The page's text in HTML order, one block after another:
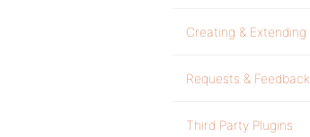
Creating & Extending
Requests & Feedback
Third Party Plugins